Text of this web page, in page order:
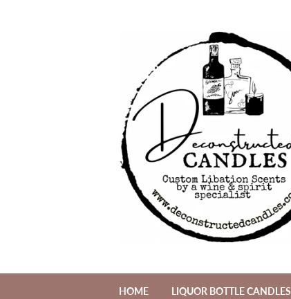
HOME LIQUOR BOTTLE CANDLES